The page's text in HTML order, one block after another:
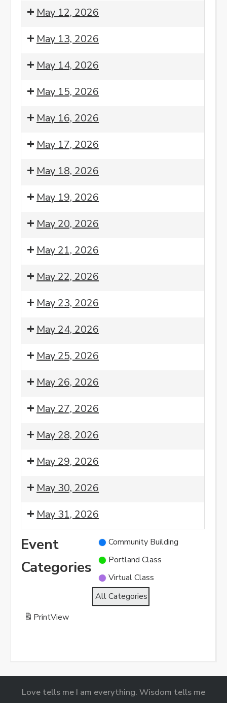
Morning
Meditation
8:00
Morning
Meditation
7:00
Monday
Night
Sangha
2nd
Monday
May 12, 2026
8:00
Morning
Meditation
May 13, 2026
8:00
Morning
Meditation
May 14, 2026
8:00
Morning
Meditation
May 15, 2026
8:00
Morning
Meditation
May 16, 2026
8:00
Morning
Meditation
May 17, 2026
8:00
Morning
Meditation
May 18, 2026
8:00
Morning
Meditation
May 19, 2026
8:00
Morning
Meditation
May 20, 2026
8:00
Morning
Meditation
May 21, 2026
8:00
Morning
Meditation
May 22, 2026
8:00
Morning
Meditation
May 23, 2026
8:00
Morning
Meditation
May 24, 2026
8:00
Morning
Meditation
May 25, 2026
8:00
Morning
Meditation
7:00
Monday
Night
Sangha
4th
Monday
May 26, 2026
8:00
Morning
Meditation
May 27, 2026
8:00
Morning
Meditation
May 28, 2026
8:00
Morning
Meditation
May 29, 2026
8:00
Morning
Meditation
May 30, 2026
8:00
Meditation
May 31, 2026
am:
Morning
Meditation
Event
Categories
Community Building
Portland Class
Virtual Class
All Categories
PrintView
Love tells me I am everything. Wisdom tells me